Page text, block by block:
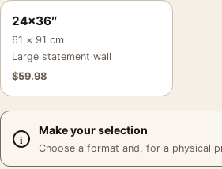
24×36″
61 × 91 cm
Large statement wall
$59.98
Make your selection
Choose a format and, for a physical